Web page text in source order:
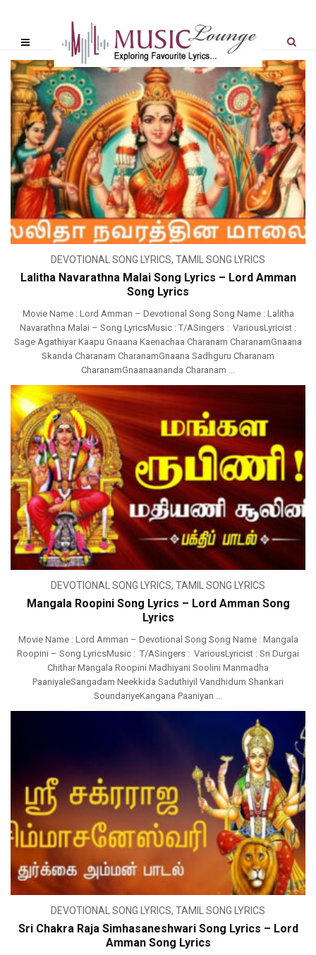
DEVOTIONAL SONG LYRICS, TAMIL SONG LYRICS
Lalitha Navarathna Malai Song Lyrics – Lord Amman
Song Lyrics
Movie Name : Lord Amman – Devotional Song Song Name : Lalitha
Navarathna Malai – Song LyricsMusic : T/ASingers : VariousLyricist :
Sage Agathiyar Kaapu Gnaana Kaenachaa Charanam CharanamGnaana
Skanda Charanam CharanamGnaana Sadhguru Charanam
CharanamGnaanaananda Charanam ...
DEVOTIONAL SONG LYRICS, TAMIL SONG LYRICS
Mangala Roopini Song Lyrics – Lord Amman Song
Lyrics
Movie Name : Lord Amman – Devotional Song Song Name : Mangala
Roopini – Song LyricsMusic : T/ASingers : VariousLyricist : Sri Durgai
Chithar Mangala Roopini Madhiyani Soolini Manmadha
PaaniyaleSangadam Neekkida Saduthiyil Vandhidum Shankari
SoundariyeKangana Paaniyan ...
DEVOTIONAL SONG LYRICS, TAMIL SONG LYRICS
Sri Chakra Raja Simhasaneshwari Song Lyrics – Lord
Amman Song Lyrics